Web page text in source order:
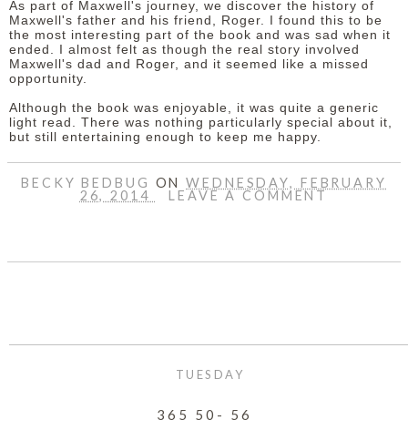
As part of Maxwell's journey, we discover the history of
Maxwell's father and his friend, Roger. I found this to be
the most interesting part of the book and was sad when it
ended. I almost felt as though the real story involved
Maxwell's dad and Roger, and it seemed like a missed
opportunity.
Although the book was enjoyable, it was quite a generic
light read. There was nothing particularly special about it,
but still entertaining enough to keep me happy.
BECKY BEDBUG ONWEDNESDAY, FEBRUARY
26, 2014
LEAVE A COMMENT
TUESDAY
365 50- 56